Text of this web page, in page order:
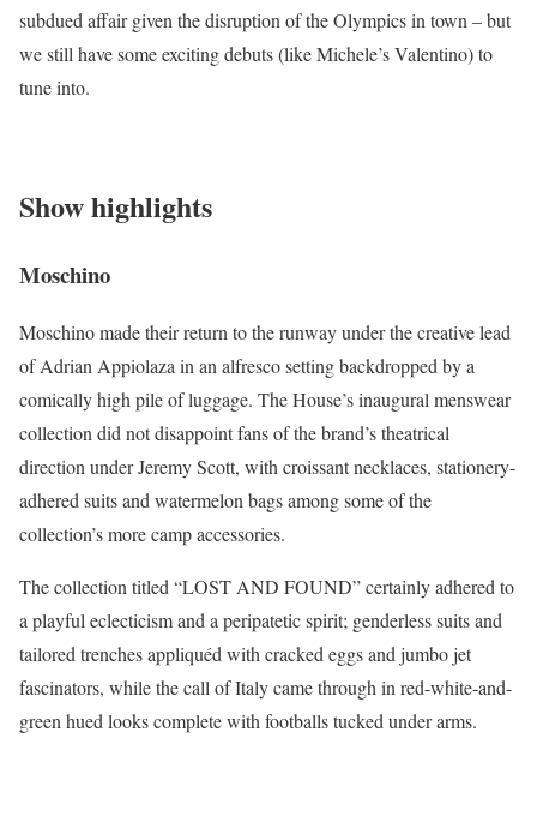
subdued affair given the disruption of the Olympics in town – but
we still have some exciting debuts (like Michele’s Valentino) to
tune into.
Show highlights
Moschino
Moschino made their return to the runway under the creative lead
of Adrian Appiolaza in an alfresco setting backdropped by a
comically high pile of luggage. The House’s inaugural menswear
collection did not disappoint fans of the brand’s theatrical
direction under Jeremy Scott, with croissant necklaces, stationery-
adhered suits and watermelon bags among some of the
collection’s more camp accessories.
The collection titled “LOST AND FOUND” certainly adhered to
a playful eclecticism and a peripatetic spirit; genderless suits and
tailored trenches appliquéd with cracked eggs and jumbo jet
fascinators, while the call of Italy came through in red-white-and-
green hued looks complete with footballs tucked under arms.